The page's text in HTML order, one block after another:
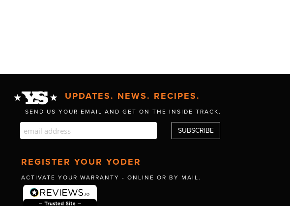
UPDATES. NEWS. RECIPES.
SEND US YOUR EMAIL AND GET ON THE INSIDE TRACK.
REGISTER YOUR YODER
ACTIVATE YOUR WARRANTY - ONLINE OR BY MAIL.